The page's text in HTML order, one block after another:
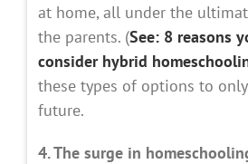
at home, all under the
the parents. (See: 8 reasons
consider hybrid
these types of options to
future.
4. The surge in